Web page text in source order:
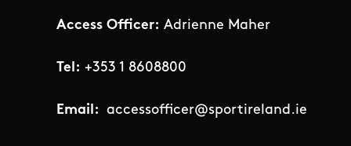
Access Officer: Adrienne Maher
Tel: +353 1 8608800
Email: accessofficer@sportireland.ie